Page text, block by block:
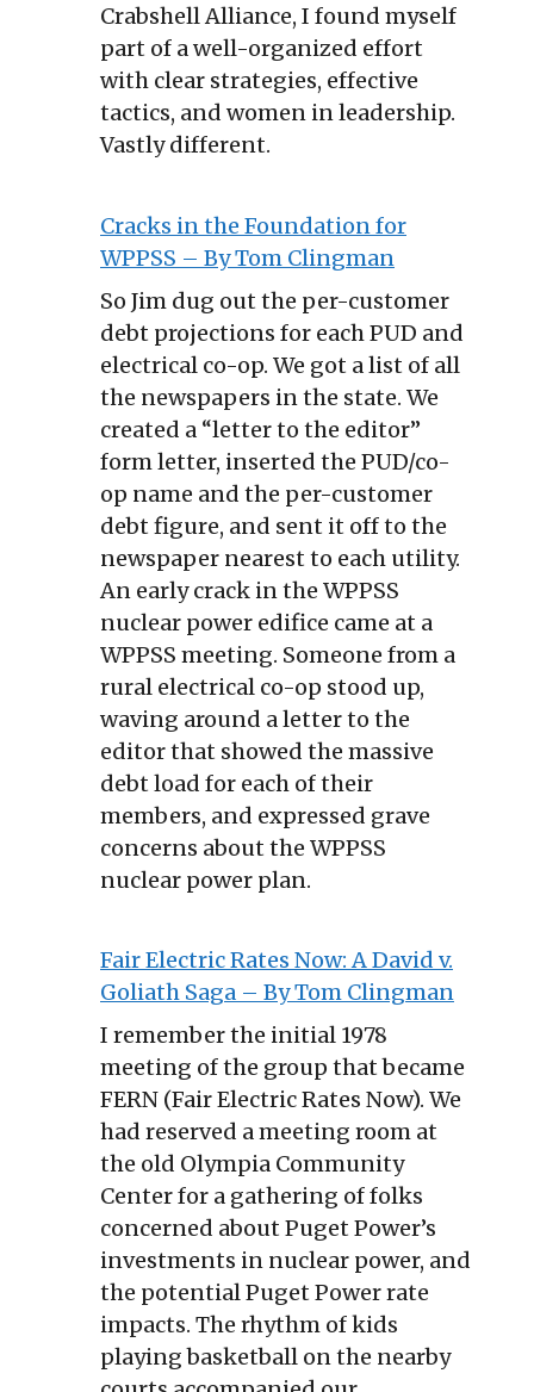
Crabshell Alliance, I found myself
part of a well-organized effort
with clear strategies, effective
tactics, and women in leadership.
Vastly different.
Cracks in the Foundation for
WPPSS – By Tom Clingman
So Jim dug out the per-customer
debt projections for each PUD and
electrical co-op. We got a list of all
the newspapers in the state. We
created a “letter to the editor”
form letter, inserted the PUD/co-
op name and the per-customer
debt figure, and sent it off to the
newspaper nearest to each utility.
An early crack in the WPPSS
nuclear power edifice came at a
WPPSS meeting. Someone from a
rural electrical co-op stood up,
waving around a letter to the
editor that showed the massive
debt load for each of their
members, and expressed grave
concerns about the WPPSS
nuclear power plan.
Fair Electric Rates Now: A David v.
Goliath Saga – By Tom Clingman
I remember the initial 1978
meeting of the group that became
FERN (Fair Electric Rates Now). We
had reserved a meeting room at
the old Olympia Community
Center for a gathering of folks
concerned about Puget Power’s
investments in nuclear power, and
the potential Puget Power rate
impacts. The rhythm of kids
playing basketball on the nearby